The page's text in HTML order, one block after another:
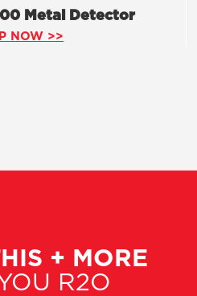
Metal Detector
NOW >>
+ MORE
R2O